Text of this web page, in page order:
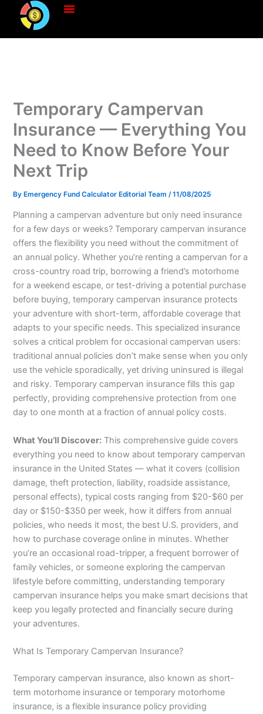
Temporary Campervan
Insurance — Everything You
Need to Know Before Your
Next Trip
ByEmergency Fund Calculator Editorial Team /11/08/2025
Planning a campervan adventure but only need insurance
for a few days or weeks? Temporary campervan insurance
offers the flexibility you need without the commitment of
an annual policy. Whether you’re renting a campervan for a
cross-country road trip, borrowing a friend’s motorhome
for a weekend escape, or test-driving a potential purchase
before buying, temporary campervan insurance protects
your adventure with short-term, affordable coverage that
adapts to your specific needs. This specialized insurance
solves a critical problem for occasional campervan users:
traditional annual policies don’t make sense when you only
use the vehicle sporadically, yet driving uninsured is illegal
and risky. Temporary campervan insurance fills this gap
perfectly, providing comprehensive protection from one
day to one month at a fraction of annual policy costs.
What You’ll Discover: This comprehensive guide covers
everything you need to know about temporary campervan
insurance in the United States — what it covers (collision
damage, theft protection, liability, roadside assistance,
personal effects), typical costs ranging from $20-$60 per
day or $150-$350 per week, how it differs from annual
policies, who needs it most, the best U.S. providers, and
how to purchase coverage online in minutes. Whether
you’re an occasional road-tripper, a frequent borrower of
family vehicles, or someone exploring the campervan
lifestyle before committing, understanding temporary
campervan insurance helps you make smart decisions that
keep you legally protected and financially secure during
your adventures.
What Is Temporary Campervan Insurance?
Temporary campervan insurance, also known as short-
term motorhome insurance or temporary motorhome
insurance, is a flexible insurance policy providing